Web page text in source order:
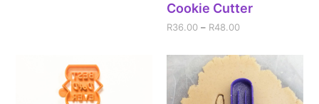
Cookie Cutter
R36.00 – R48.00